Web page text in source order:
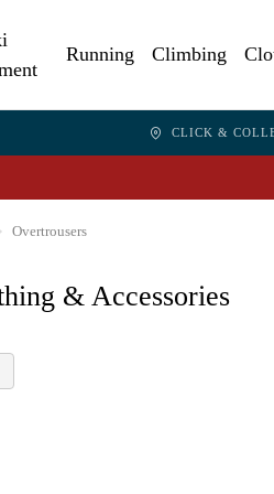
Running Climbing
CLICK &
Overtrousers
& Accessories